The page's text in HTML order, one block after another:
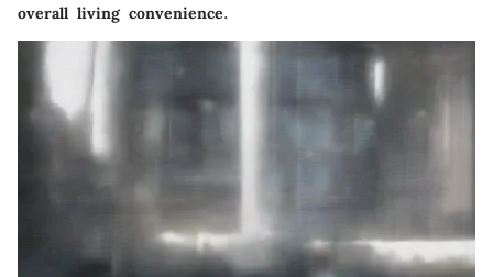
overall living convenience.